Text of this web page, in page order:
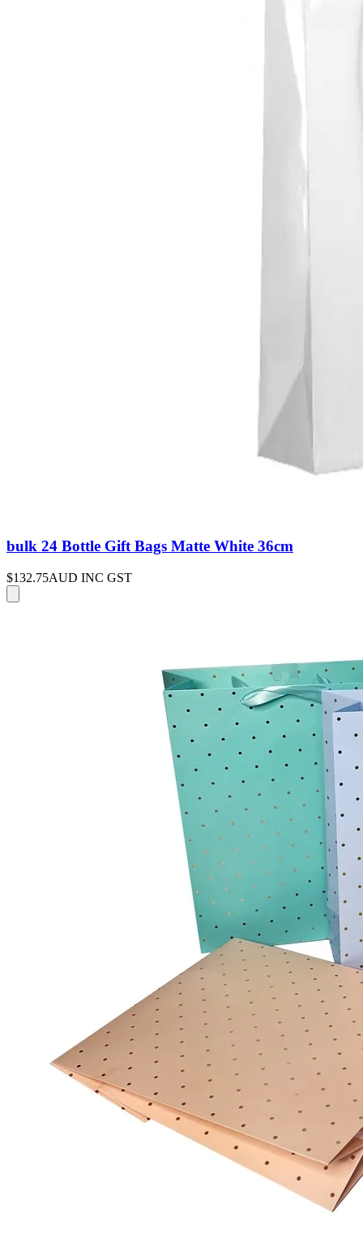
bulk 24 Bottle Gift Bags Matte White 36cm
$132.75AUD INC GST